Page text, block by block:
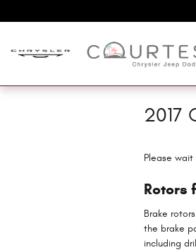
2017
Please
Rotors
Brake
the brake
including